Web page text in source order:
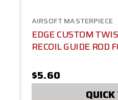
AIRSOFT MASTERPIECE
EDGE CUSTOM
RECOIL GUIDE ROD
$5.60